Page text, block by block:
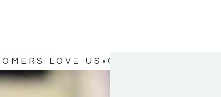
LOVE US OUR CUSTOMERS